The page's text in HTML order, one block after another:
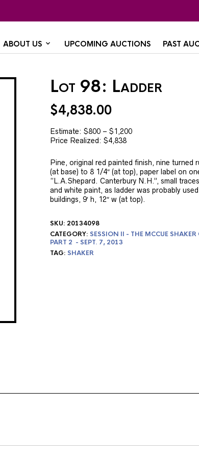
ABOUT US UPCOMING AUCTIONS PAST
Lot 98: Ladder
$4,838.00
Estimate: $800 – $1,200
Price Realized: $4,838
Pine, original red painted finish, nine turned
(at base) to 8 1/4″ (at top), paper label on
“L.A.Shepard. Canterbury N.H.”, small
and white paint, as ladder was probably
buildings, 9′ h, 12″ w (at top).
SKU: 20134098
CATEGORY: SESSION II - THE MCCUE SHAKER
PART 2 - SEPT. 7, 2013
TAG: SHAKER